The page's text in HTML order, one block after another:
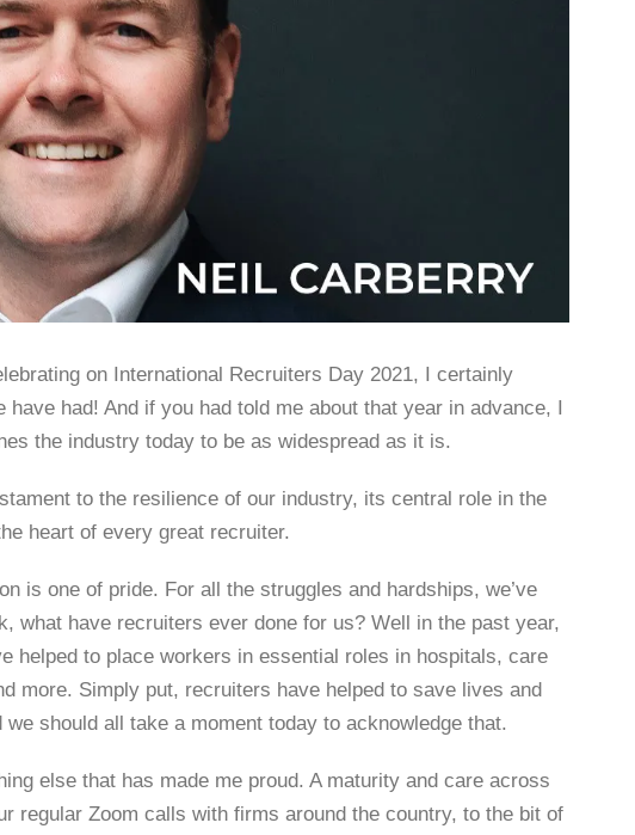
on International Recruiters Day 2021, I certainly
had! And if you had told me about that year in advance, I
the industry today to be as widespread as it is.
to the resilience of our industry, its central role in the
heart of every great recruiter.
is one of pride. For all the struggles and hardships, we’ve
what have recruiters ever done for us? Well in the past year,
helped to place workers in essential roles in hospitals, care
more. Simply put, recruiters have helped to save lives and
should all take a moment today to acknowledge that.
else that has made me proud. A maturity and care across
regular Zoom calls with firms around the country, to the bit of